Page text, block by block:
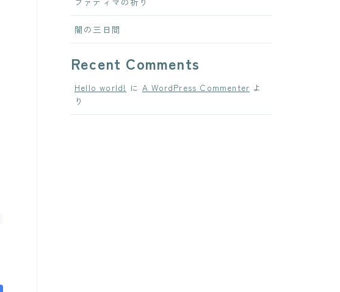
闇の三日間
Recent Comments
Hello world! にA WordPress Commenter よ
り